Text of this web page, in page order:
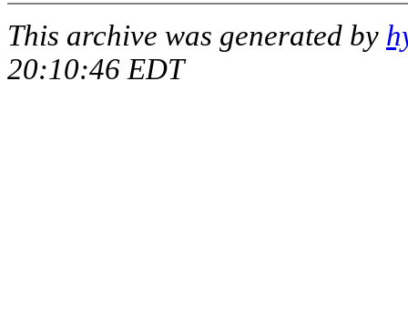
This archive was generated by
20:10:46 EDT